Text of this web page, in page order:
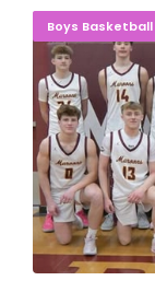
Boys Basketball
Menominee